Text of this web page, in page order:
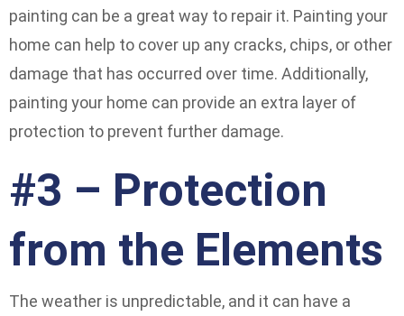
painting can be a great way to repair it. Painting your
home can help to cover up any cracks, chips, or other
damage that has occurred over time. Additionally,
painting your home can provide an extra layer of
protection to prevent further damage.
#3 – Protection
from the Elements
The weather is unpredictable, and it can have a